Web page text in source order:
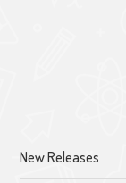
New Releases